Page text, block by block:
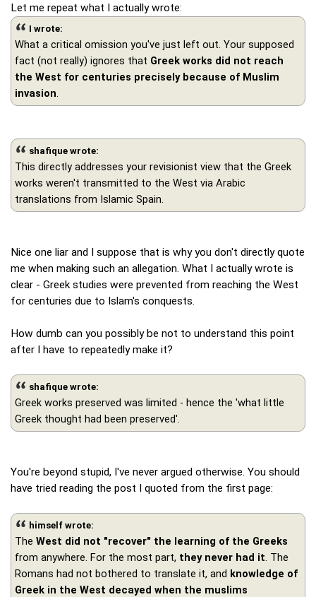
Let me repeat what I actually wrote:
I wrote:
What a critical omission you've just left out. Your supposed
fact (not really) ignores that Greek works did not reach
the West for centuries precisely because of Muslim
invasion.
shafique wrote:
This directly addresses your revisionist view that the Greek
works weren't transmitted to the West via Arabic
translations from Islamic Spain.
Nice one liar and I suppose that is why you don't directly quote
me when making such an allegation. What I actually wrote is
clear - Greek studies were prevented from reaching the West
for centuries due to Islam's conquests.
How dumb can you possibly be not to understand this point
after I have to repeatedly make it?
shafique wrote:
Greek works preserved was limited - hence the 'what little
Greek thought had been preserved'.
You're beyond stupid, I've never argued otherwise. You should
have tried reading the post I quoted from the first page:
himself wrote:
The West did not "recover" the learning of the Greeks
from anywhere. For the most part, they never had it. The
Romans had not bothered to translate it, and knowledge of
Greek in the West decayed when the muslims